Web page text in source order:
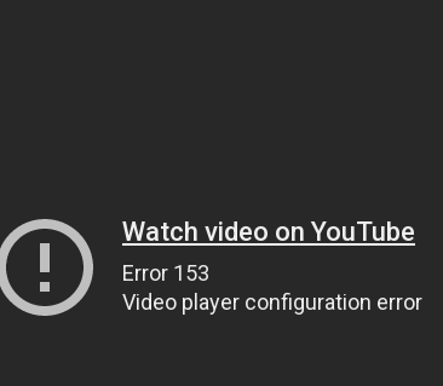
Watch video on YouTube
Error 153
Video player configuration error